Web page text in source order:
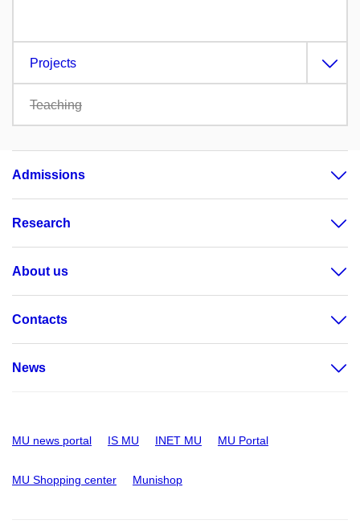
Projects
Teaching
Admissions
Research
About us
Contacts
News
MU news portal IS MU INET MU MU Portal
MU Shopping center Munishop